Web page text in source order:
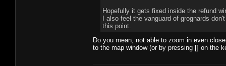
Hopefully it gets fixed inside the refund
I also feel the vanguard of grognards
this point.
Do you mean, not able to zoom in even
to the map window (or by pressing [] on the